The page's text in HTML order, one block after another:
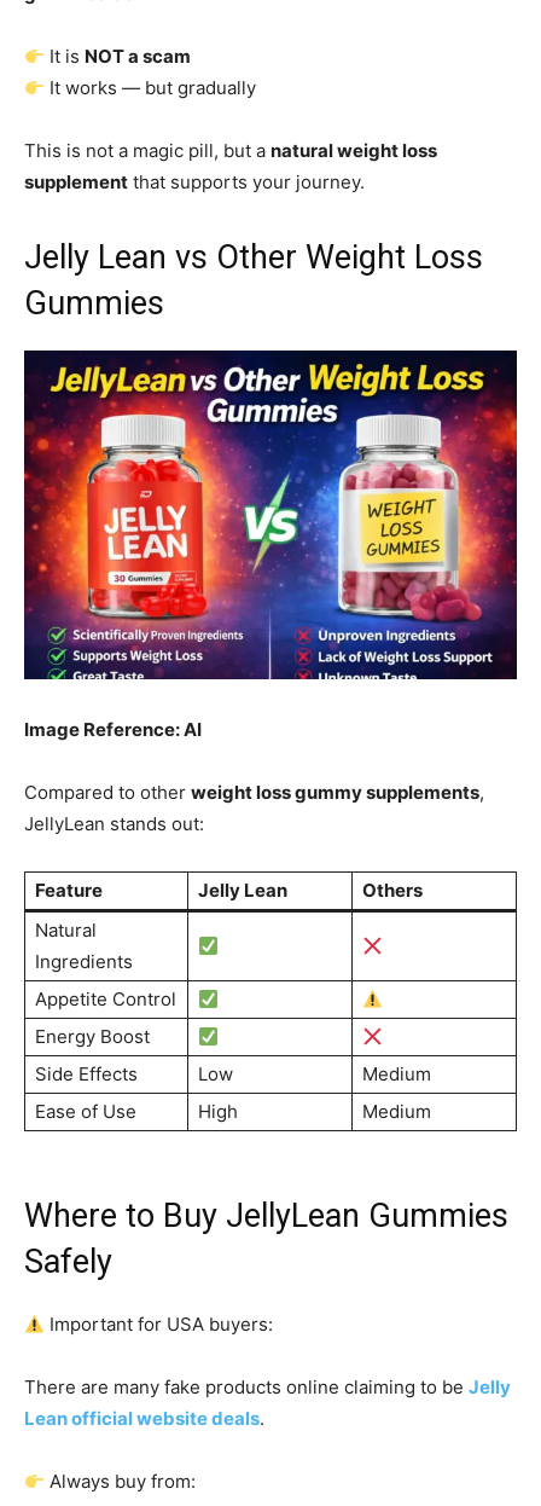
It is NOT a scam
It works — but gradually
This is not a magic pill, but a natural weight loss
supplement that supports your journey.
Jelly Lean vs Other Weight Loss
Gummies
Image Reference: AI
Compared to other weight loss gummy supplements,
JellyLean stands out:
Feature Jelly Lean
Others
Natural
Ingredients
Appetite Control
Energy Boost
Side Effects
Low
Medium
Ease of Use
High Medium
Where to Buy JellyLean Gummies
Safely
Important for USA buyers:
There are many fake products online claiming to be Jelly
Lean official website deals.
Always buy from: